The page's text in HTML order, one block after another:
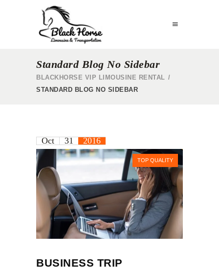
Standard Blog No Sidebar
BLACKHORSE VIP LIMOUSINE RENTAL /
STANDARD BLOG NO SIDEBAR
Oct 31 2016
TOP QUALITY
BUSINESS TRIP